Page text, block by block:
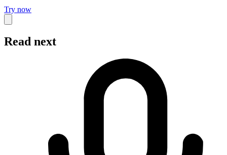
Try now
Read next